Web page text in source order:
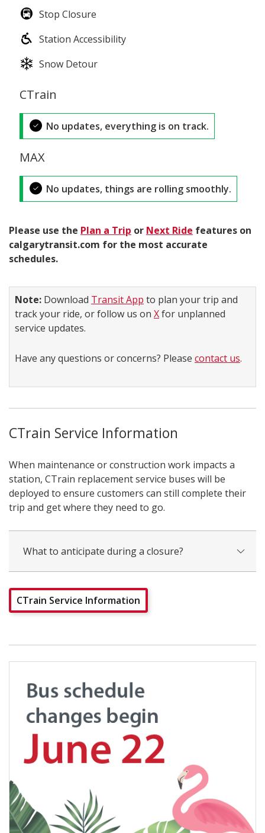
Stop Closure
Station Accessibility
Snow Detour
CTrain
No updates, everything is on track.
MAX
No updates, things are rolling smoothly.
Please use the Plan a Trip or Next Ride features on
calgarytransit.com for the most accurate
schedules.
Note: Download Transit App to plan your trip and
track your ride, or follow us on Xfor unplanned
service updates.
Have any questions or concerns? Please contact us.
CTrain Service Information
When maintenance or construction work impacts a
station, CTrain replacement service buses will be
deployed to ensure customers can still complete their
trip and get where they need to go.
What to anticipate during a closure?
CTrain Service Information